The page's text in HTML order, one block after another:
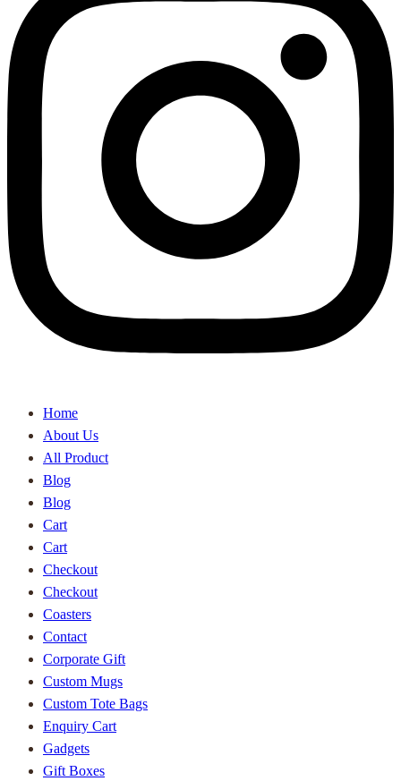
Home
About Us
All Product
Blog
Blog
Cart
Cart
Checkout
Checkout
Coasters
Contact
Corporate Gift
Custom Mugs
Custom Tote Bags
Enquiry Cart
Gadgets
Gift Boxes